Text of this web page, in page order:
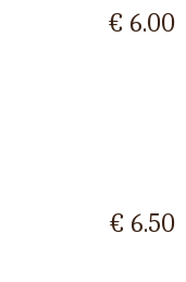
€ 6.00
€ 6.50